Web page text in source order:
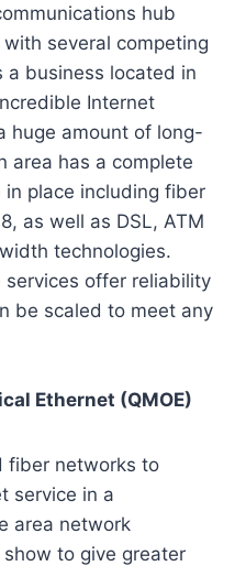
hub
several competing
a business located in
Internet
huge amount of long-
area has a complete
place including fiber
as well as DSL, ATM
technologies.
offer reliability
be scaled to meet any
Ethernet (QMOE)
fiber networks to
service in a
area network
to give greater